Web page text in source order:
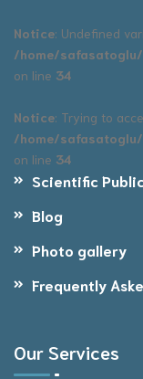
Notice: Undefined
/home/
on line 34
Notice: Trying to
/home/
on line 34
Scientific
Blog
Photo gallery
Frequently
Our Services